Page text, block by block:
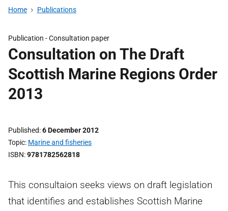
Home Publications
Publication -Consultation paper
Consultation on The Draft
Scottish Marine Regions Order
2013
Published 6 December 2012
Topic Marine and fisheries
ISBN 9781782562818
This consultaion seeks views on draft legislation
that identifies and establishes Scottish Marine